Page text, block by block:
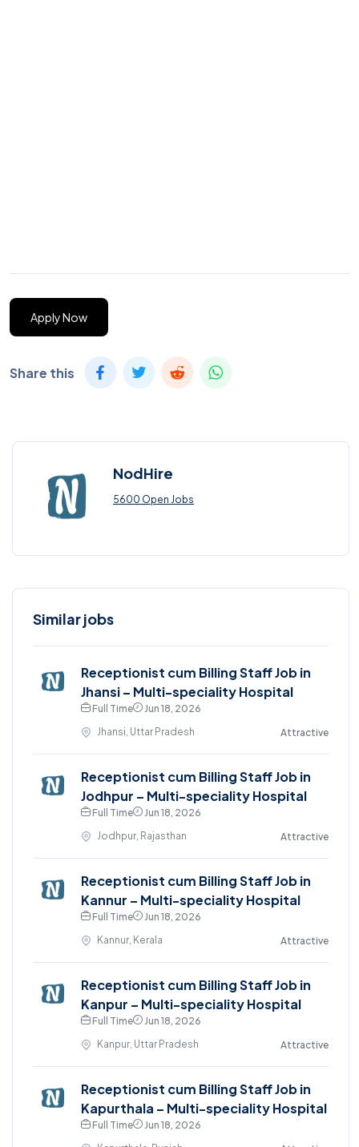
Apply Now
Share this
NodHire
5600 Open Jobs
Similar jobs
Receptionist cum Billing Staff Job in
Jhansi – Multi-speciality Hospital
Full Time
Jun 18, 2026
Jhansi, Uttar Pradesh
Attractive
Receptionist cum Billing Staff Job in
Jodhpur – Multi-speciality Hospital
Full Time
Jun 18, 2026
Jodhpur, Rajasthan
Attractive
Receptionist cum Billing Staff Job in
Kannur – Multi-speciality Hospital
Full Time
Jun 18, 2026
Kannur, Kerala
Attractive
Receptionist cum Billing Staff Job in
Kanpur – Multi-speciality Hospital
Full Time
Jun 18, 2026
Kanpur, Uttar Pradesh
Attractive
Receptionist cum Billing Staff Job in
Kapurthala – Multi-speciality Hospital
Full Time
Jun 18, 2026